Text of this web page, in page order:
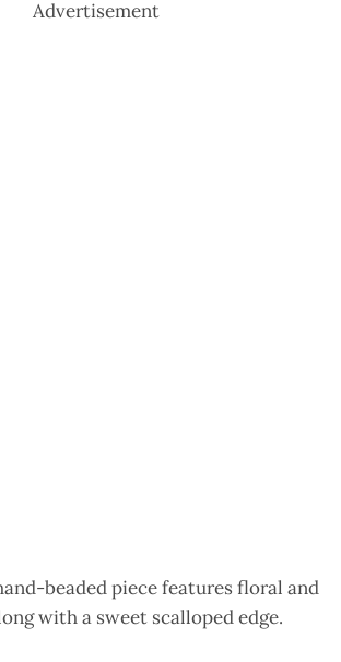
Advertisement
beaded piece features floral and
with a sweet scalloped edge.